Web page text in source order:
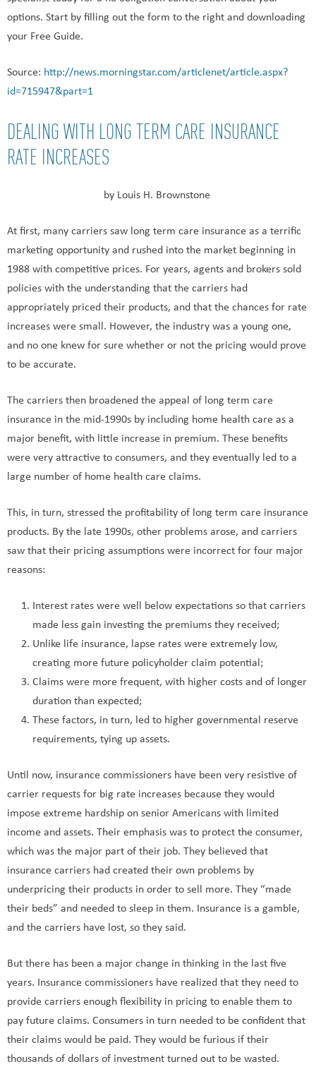
options. Start by filling out the form to the right and downloading
your Free Guide.
Source: http://news.morningstar.com/articlenet/article.aspx?
id=715947&part=1
DEALING WITH LONG TERM CARE INSURANCE
RATE INCREASES
by Louis H. Brownstone
At first, many carriers saw long term care insurance as a terrific
marketing opportunity and rushed into the market beginning in
1988 with competitive prices. For years, agents and brokers sold
policies with the understanding that the carriers had
appropriately priced their products, and that the chances for rate
increases were small. However, the industry was a young one,
and no one knew for sure whether or not the pricing would prove
to be accurate.
The carriers then broadened the appeal of long term care
insurance in the mid-1990s by including home health care as a
major benefit, with little increase in premium. These benefits
were very attractive to consumers, and they eventually led to a
large number of home health care claims.
This, in turn, stressed the profitability of long term care insurance
products. By the late 1990s, other problems arose, and carriers
saw that their pricing assumptions were incorrect for four major
reasons:
Interest rates were well below expectations so that carriers
made less gain investing the premiums they received;
Unlike life insurance, lapse rates were extremely low,
creating more future policyholder claim potential;
Claims were more frequent, with higher costs and of longer
duration than expected;
These factors, in turn, led to higher governmental reserve
requirements, tying up assets.
Until now, insurance commissioners have been very resistive of
carrier requests for big rate increases because they would
impose extreme hardship on senior Americans with limited
income and assets. Their emphasis was to protect the consumer,
which was the major part of their job. They believed that
insurance carriers had created their own problems by
underpricing their products in order to sell more. They “made
their beds” and needed to sleep in them. Insurance is a gamble,
and the carriers have lost, so they said.
But there has been a major change in thinking in the last five
years. Insurance commissioners have realized that they need to
provide carriers enough flexibility in pricing to enable them to
pay future claims. Consumers in turn needed to be confident that
their claims would be paid. They would be furious if their
thousands of dollars of investment turned out to be wasted.